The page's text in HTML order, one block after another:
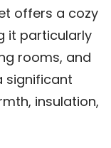
offers a cozy
it particularly
rooms, and
significant
insulation,